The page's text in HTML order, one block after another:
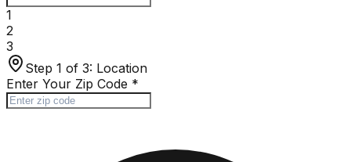
1
2
3
Step 1 of 3: Location
Enter Your Zip Code *